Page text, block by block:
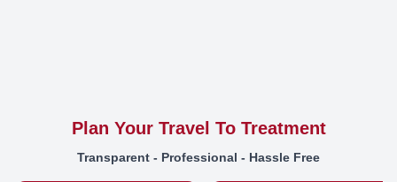
Plan Your Travel To Treatment
Transparent - Professional - Hassle Free